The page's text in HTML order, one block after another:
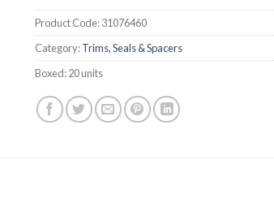
Product Code:31076460
Category:Trims, Seals & Spacers
Boxed:20 units